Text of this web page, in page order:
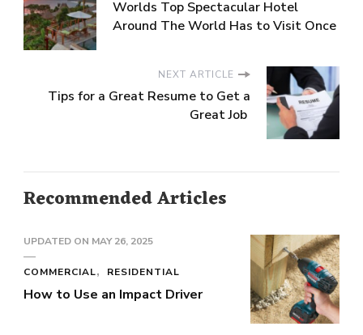
Worlds Top Spectacular Hotel
Around The World Has to Visit Once
NEXT ARTICLE
Tips for a Great Resume to Get a
Great Job
Recommended Articles
UPDATED ON MAY 26, 2025
COMMERCIAL RESIDENTIAL
How to Use an Impact Driver